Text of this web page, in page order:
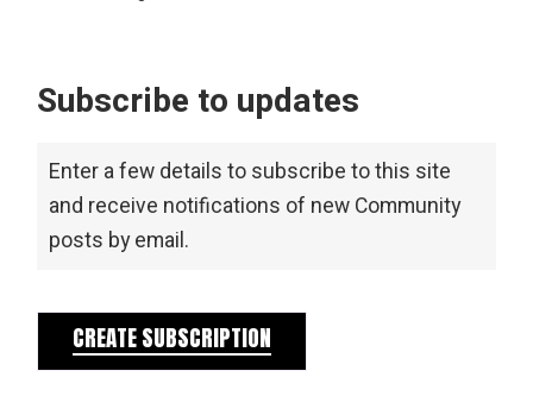
Subscribe to updates
Enter a few details to subscribe to this site
and receive notifications of new Community
posts by email.
CREATE SUBSCRIPTION